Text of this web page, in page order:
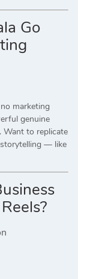
Go
marketing
genuine
Want to replicate
— like